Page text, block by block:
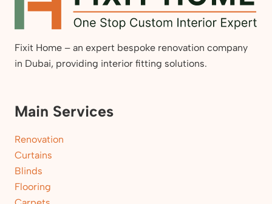
Fixit Home – an expert bespoke renovation company
in Dubai, providing interior fitting solutions.
Main Services
Renovation
Curtains
Blinds
Flooring